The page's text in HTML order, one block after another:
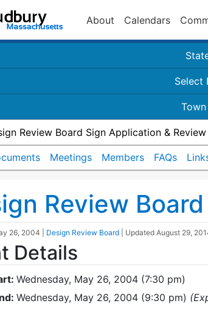
About Calendars
Select
Review Board Sign Application &
Meetings Members FAQs
Review
26, 2004 Design Review Board | Updated August 29,
Details
Wednesday, May 26, 2004 (7:30 pm)
Wednesday, May 26, 2004 (9:30 pm)